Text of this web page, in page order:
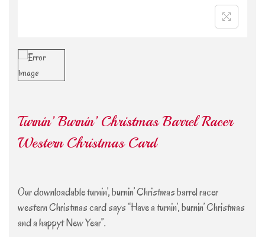
Turnin’ Burnin’ Christmas Barrel Racer
Western Christmas Card
Our downloadable turnin’, burnin’ Christmas barrel racer
western Christmas card says “Have a turnin’, burnin’ Christmas
and a happyt New Year”.